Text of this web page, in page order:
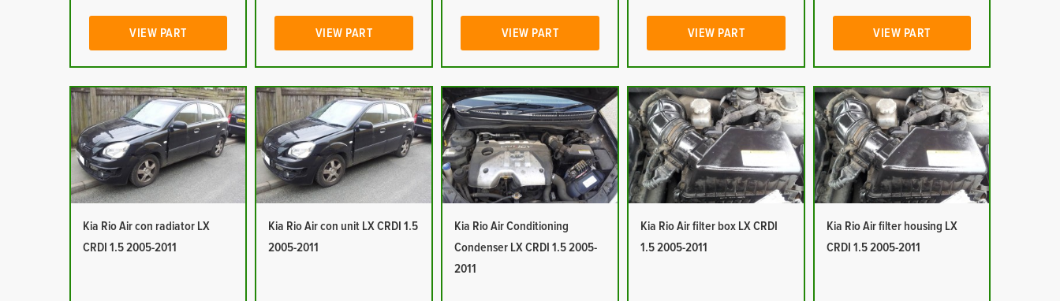
VIEW PART VIEW PART VIEW PART VIEW PART VIEW PART
Kia Rio Air con radiator LX
CRDI 1.5 2005-2011
Kia Rio Air con unit LX CRDI 1.5
2005-2011
Kia Rio Air Conditioning
Condenser LX CRDI 1.5 2005-
2011
Kia Rio Air filter box LX CRDI
1.5 2005-2011
Kia Rio Air filter housing LX
CRDI 1.5 2005-2011